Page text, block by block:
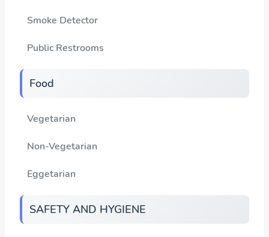
Smoke Detector
Public Restrooms
Food
Vegetarian
Non-Vegetarian
Eggetarian
SAFETY AND HYGIENE